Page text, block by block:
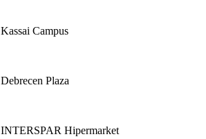
Kassai Campus
Debrecen Plaza
INTERSPAR Hipermarket